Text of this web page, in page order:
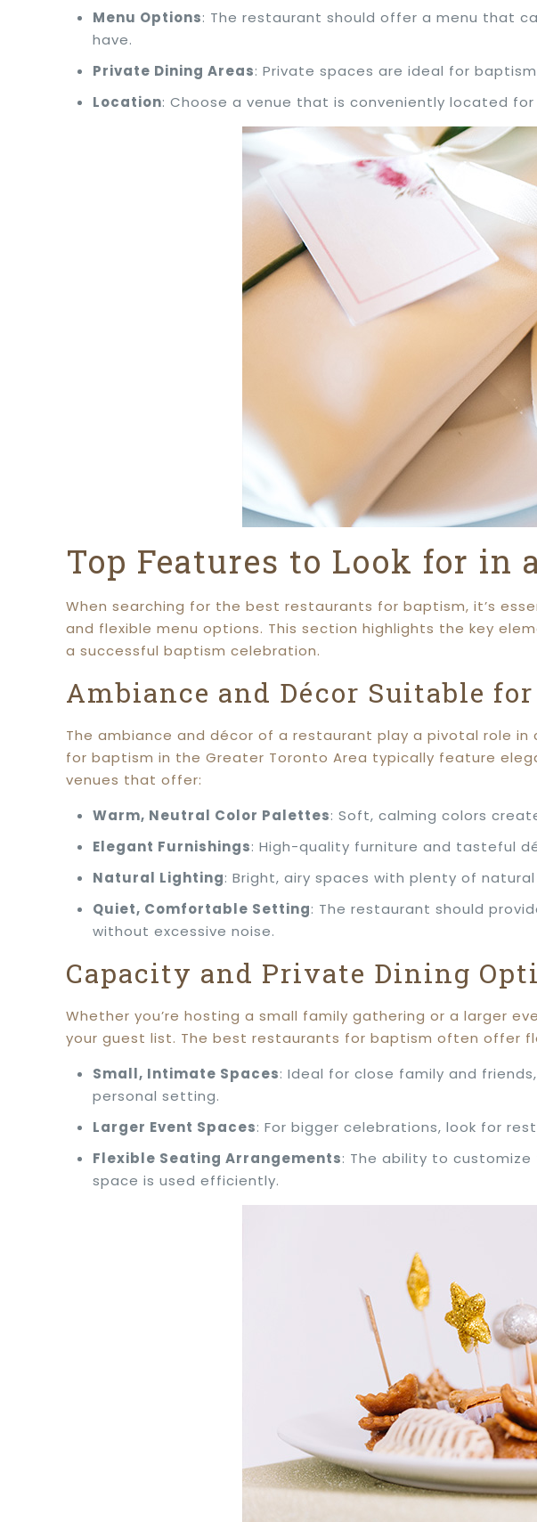
Menu Options: The restaurant should offer a menu that
have.
Private Dining Areas: Private spaces are ideal for
Location: Choose a venue that is conveniently located
Top Features to Look for in
When searching for the best restaurants for baptism, it’s
and flexible menu options. This section highlights the key
a successful baptism celebration.
Ambiance and Décor Suitable
The ambiance and décor of a restaurant play a pivotal role
for baptism in the Greater Toronto Area typically feature
venues that offer:
Warm, Neutral Color Palettes: Soft, calming colors
Elegant Furnishings: High-quality furniture and tasteful
Natural Lighting: Bright, airy spaces with plenty of
Quiet, Comfortable Setting: The restaurant should
without excessive noise.
Capacity and Private Dining
Whether you’re hosting a small family gathering or a larger
your guest list. The best restaurants for baptism often offer
Small, Intimate Spaces: Ideal for close family and
personal setting.
Larger Event Spaces: For bigger celebrations, look for
Flexible Seating Arrangements: The ability to
space is used efficiently.